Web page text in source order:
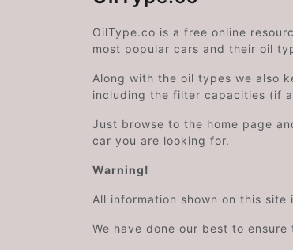
OilType.co is a free online
most popular cars and their oil
Along with the oil types we also
including the filter capacities (if
Just browse to the home page
car you are looking for.
Warning!
All information shown on this
We have done our best to